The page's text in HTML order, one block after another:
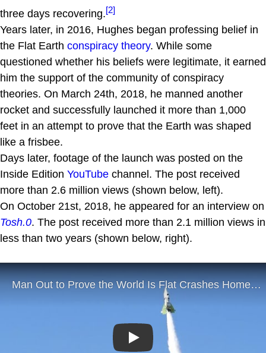
three days recovering.[2]
Years later, in 2016, Hughes began professing belief in
the Flat Earth conspiracy theory. While some
questioned whether his beliefs were legitimate, it earned
him the support of the community of conspiracy
theories. On March 24th, 2018, he manned another
rocket and successfully launched it more than 1,000
feet in an attempt to prove that the Earth was shaped
like a frisbee.
Days later, footage of the launch was posted on the
Inside Edition YouTube channel. The post received
more than 2.6 million views (shown below, left).
On October 21st, 2018, he appeared for an interview on
Tosh.0. The post received more than 2.1 million views in
less than two years (shown below, right).
Play